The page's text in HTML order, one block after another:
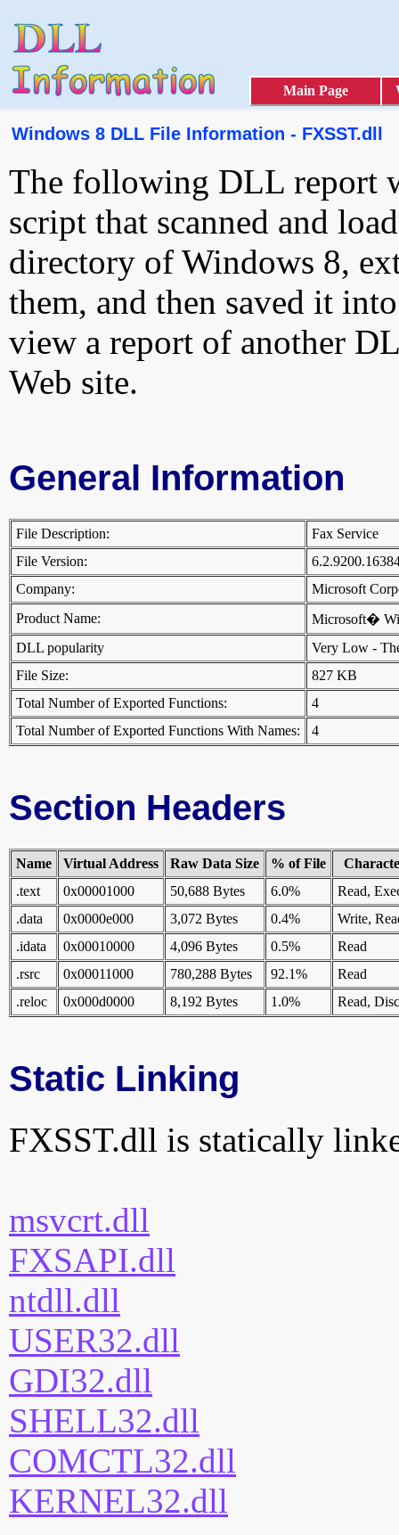
Main Page
Windows 8 DLL File Information - FXSST.dll
The following DLL report
script that scanned and
directory of Windows 8,
them, and then saved it
view a report of another
Web site.
General Information
File Description:
Fax Service
File Version:
Company:
Microsoft
Product Name:
Microsoft�
DLL popularity
Very Low -
File Size:
827 KB
Total Number of Exported Functions:
4
Total Number of Exported Functions With Names:
4
Section Headers
Name Virtual Address Raw Data Size % of File
.text
0x00001000 50,688 Bytes 6.0%
Read,
.data
0x0000e000 3,072 Bytes 0.4%
Write,
.idata
0x00010000 4,096 Bytes 0.5%
Read
.rsrc
0x00011000 780,288 Bytes 92.1%
Read
.reloc
0x000d0000 8,192 Bytes 1.0% Read,
Static Linking
FXSST.dll is statically
msvcrt.dll
FXSAPI.dll
ntdll.dll
USER32.dll
GDI32.dll
SHELL32.dll
COMCTL32.dll
KERNEL32.dll